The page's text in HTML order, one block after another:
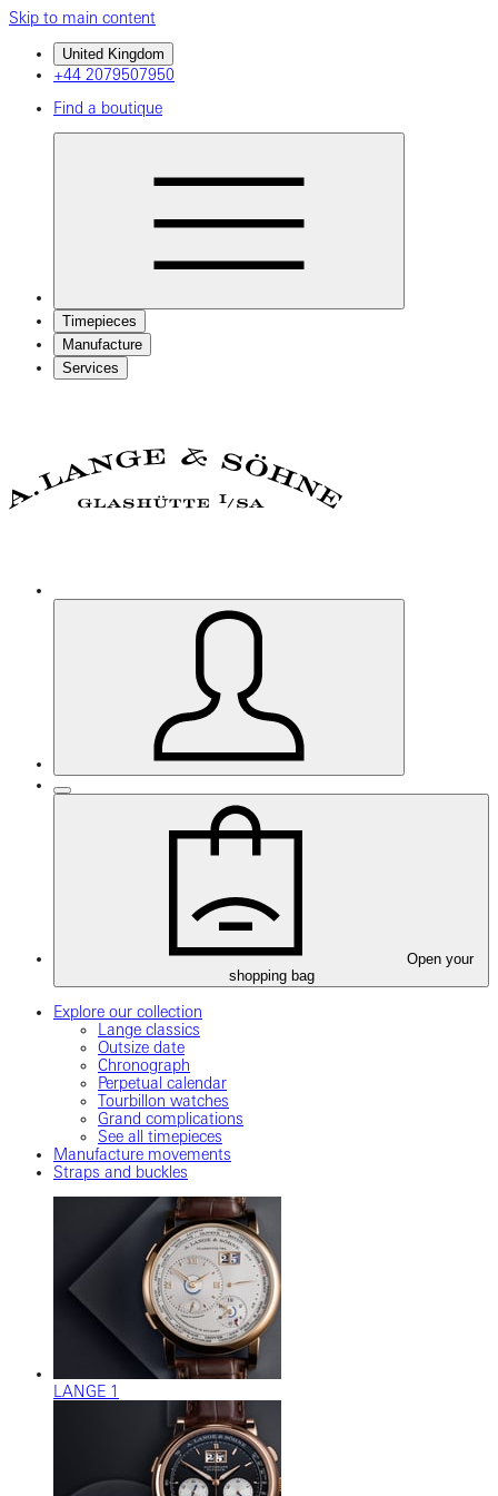
Skip to main content
United Kingdom
+44 2079507950
Find a boutique
Timepieces
Manufacture
Services
Open your
shopping bag
Explore our collection
Lange classics
Outsize date
Chronograph
Perpetual calendar
Tourbillon watches
Grand complications
See all timepieces
Manufacture movements
Straps and buckles
LANGE 1